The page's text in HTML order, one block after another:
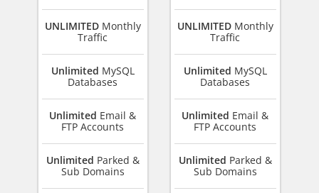
UNLIMITEDMonthly
Traffic
Unlimited MySQL
Databases
Unlimited Email &
FTP Accounts
Unlimited Parked &
Sub Domains
UNLIMITEDMonthly
Traffic
Unlimited MySQL
Databases
Unlimited Email &
FTP Accounts
Unlimited Parked &
Sub Domains